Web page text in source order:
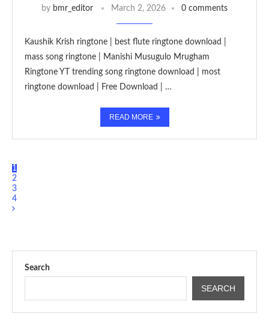
by bmr_editor March 2, 2026 0 comments
Kaushik Krish ringtone | best flute ringtone download |
mass song ringtone | Manishi Musugulo Mrugham
Ringtone YT trending song ringtone download | most
ringtone download | Free Download | …
READ MORE
1
2
3
4
Search
SEARCH